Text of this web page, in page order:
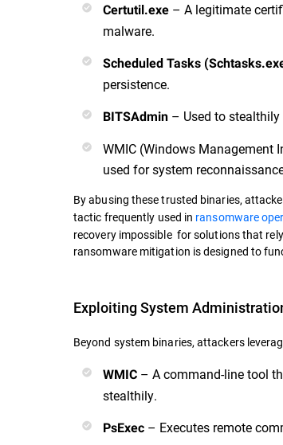
Certutil.exe – A legitimate
malware.
Scheduled Tasks
persistence.
BITSAdmin – Used to
WMIC (Windows Management
used for system
By abusing these trusted binaries,
tactic frequently used in ransomware
recovery impossible for solutions that
ransomware mitigation is designed to
Exploiting System
Beyond system binaries, attackers
WMIC – A command-line tool
stealthily.
PsExec – Executes remote